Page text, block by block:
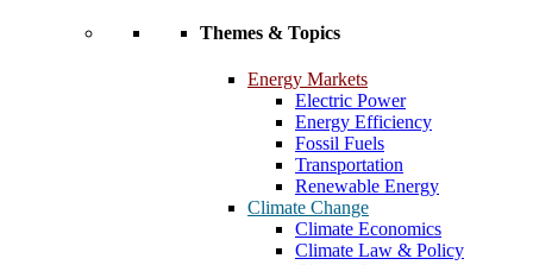
Themes & Topics
Energy Markets
Electric Power
Energy Efficiency
Fossil Fuels
Transportation
Renewable Energy
Climate Change
Climate Economics
Climate Law & Policy